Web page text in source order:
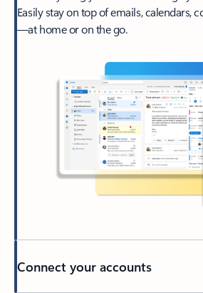
Easily stay on top of emails, calendars,
—at home or on the go.
Connect your accounts